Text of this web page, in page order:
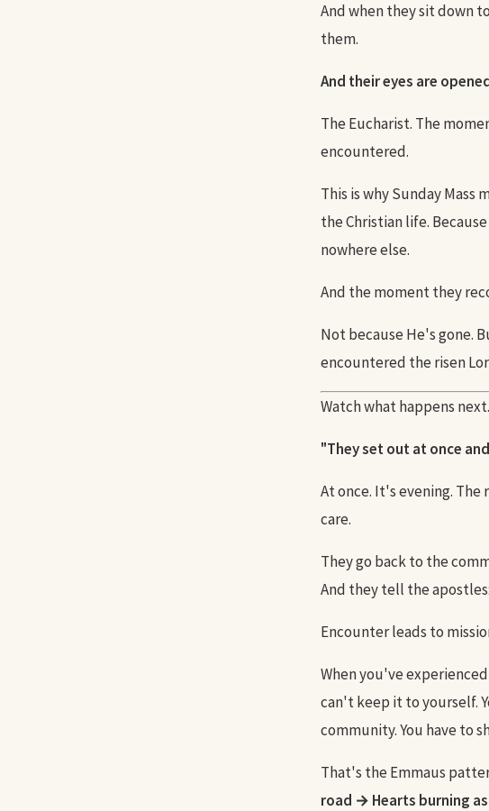
And when they sit down
them.
And their eyes are
The Eucharist. The
encountered.
This is why Sunday
the Christian life.
nowhere else.
And the moment they
Not because He's gone.
encountered the risen
Watch what happens
"They set out at once
At once. It's evening. The
care.
They go back to the
And they tell the apostles:
Encounter leads to
When you've
can't keep it to yourself.
community. You have to
That's the Emmaus
road → Hearts burning